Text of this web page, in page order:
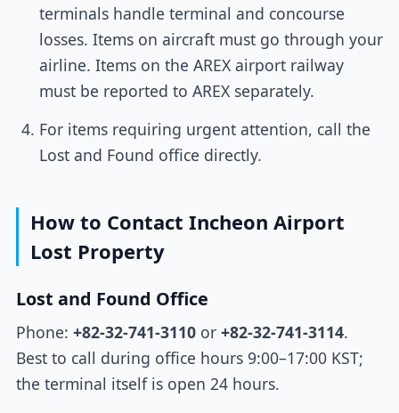
terminals handle terminal and concourse
losses. Items on aircraft must go through your
airline. Items on the AREX airport railway
must be reported to AREX separately.
For items requiring urgent attention, call the
Lost and Found office directly.
How to Contact Incheon Airport
Lost Property
Lost and Found Office
Phone: +82-32-741-3110or +82-32-741-3114.
Best to call during office hours 9:00–17:00 KST;
the terminal itself is open 24 hours.